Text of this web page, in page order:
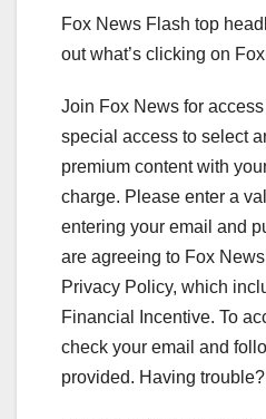
Fox News Flash top
out what’s clicking on
Join Fox News for
special access to select
premium content with
charge. Please enter a
entering your email and
are agreeing to Fox
Privacy Policy, which
Financial Incentive. To
check your email and
provided. Having